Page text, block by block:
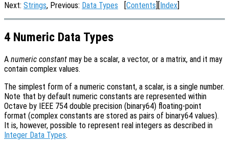
Next: Strings, Previous: Data Types [Contents][Index]
4 Numeric Data Types
A numeric constant may be a scalar, a vector, or a matrix, and it may
contain complex values.
The simplest form of a numeric constant, a scalar, is a single number.
Note that by default numeric constants are represented within
Octave by IEEE 754 double precision (binary64) floating-point
format (complex constants are stored as pairs of binary64 values).
It is, however, possible to represent real integers as described in
Integer Data Types.